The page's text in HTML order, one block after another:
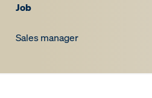
Job
Sales manager